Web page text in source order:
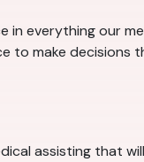
in everything our
to make decisions
assisting that